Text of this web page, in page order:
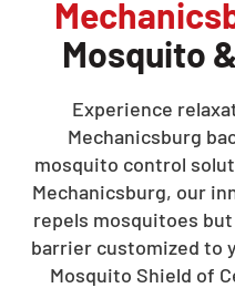
Mosquito
Experience
Mechanicsburg
mosquito control
Mechanicsburg, our
repels mosquitoes
barrier customized to
Mosquito Shield of